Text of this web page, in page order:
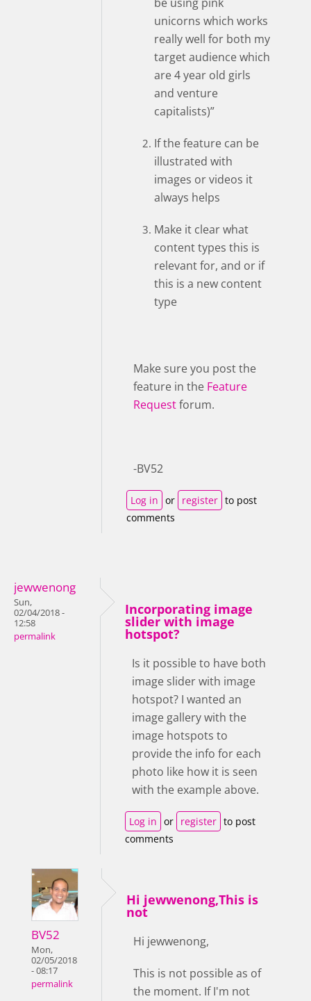
unicorns which works
really well for both my
target audience which
are 4 year old girls
and venture
capitalists)”
If the feature can be
illustrated with
images or videos it
always helps
Make it clear what
content types this is
relevant for, and or if
this is a new content
type
Make sure you post the
feature in the Feature
Requestforum.
-BV52
Log in or register to post
comments
jewwenong
Sun,
02/04/2018 -
12:58
permalink
Incorporating image
slider with image
hotspot?
Is it possible to have both
image slider with image
hotspot? I wanted an
image gallery with the
image hotspots to
provide the info for each
photo like how it is seen
with the example above.
Log in or register to post
comments
BV52
Mon,
02/05/2018
- 08:17
permalink
Hi jewwenong,This is
not
Hi jewwenong,
This is not possible as of
the moment. If I'm not